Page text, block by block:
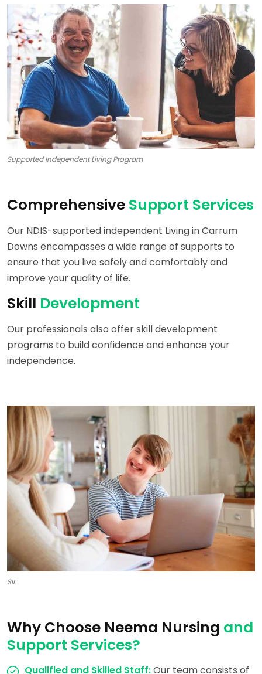
Supported Independent Living Program
Comprehensive Support Services
Our NDIS-supported independent Living in Carrum
Downs encompasses a wide range of supports to
ensure that you live safely and comfortably and
improve your quality of life.
Skill Development
Our professionals also offer skill development
programs to build confidence and enhance your
independence.
SIL
Why Choose Neema Nursing and
Support Services?
Qualified and Skilled Staff:Our team consists of